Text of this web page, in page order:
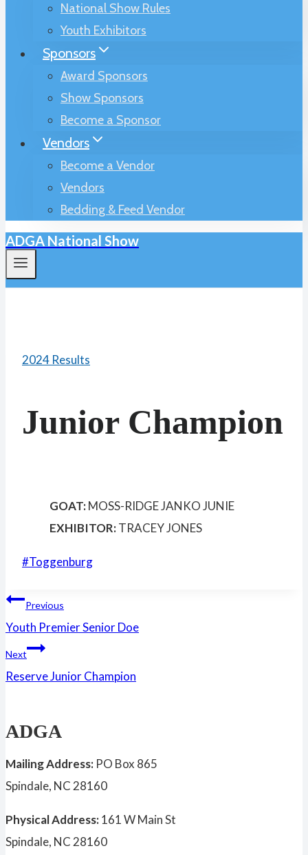
National Show Rules
Youth Exhibitors
Sponsors
Award Sponsors
Show Sponsors
Become a Sponsor
Vendors
Become a Vendor
Vendors
Bedding & Feed Vendor
ADGA National Show
2024 Results
Junior Champion
GOAT:MOSS-RIDGE JANKO JUNIE
EXHIBITOR:TRACEY JONES
Post
#Toggenburg
Post
navigation
Previous
Youth Premier Senior Doe
Next
Reserve Junior Champion
ADGA
Mailing Address: PO Box 865
Spindale, NC 28160
Physical Address:161 W Main St
Spindale, NC 28160